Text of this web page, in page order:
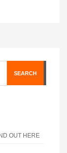
SEARCH
OUT HERE